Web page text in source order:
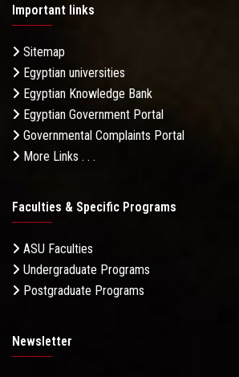
Important links
Sitemap
Egyptian universities
Egyptian Knowledge Bank
Egyptian Government Portal
Governmental Complaints Portal
More Links . . .
Faculties & Specific Programs
ASU Faculties
Undergraduate Programs
Postgraduate Programs
Newsletter